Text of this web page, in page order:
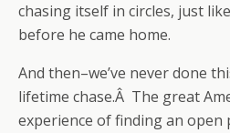
chasing itself in circles, just
before he came home.
And then–we’ve never done
lifetime chase.Â The great
experience of finding an